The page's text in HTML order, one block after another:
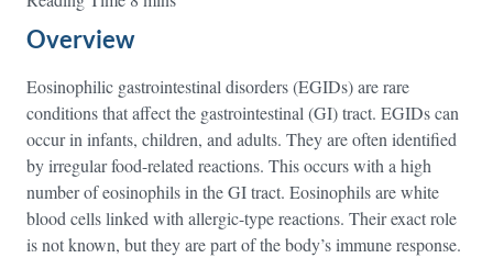
Overview
Eosinophilic gastrointestinal disorders (EGIDs) are rare
conditions that affect the gastrointestinal (GI) tract. EGIDs can
occur in infants, children, and adults. They are often identified
by irregular food-related reactions. This occurs with a high
number of eosinophils in the GI tract. Eosinophils are white
blood cells linked with allergic-type reactions. Their exact role
is not known, but they are part of the body’s immune response.